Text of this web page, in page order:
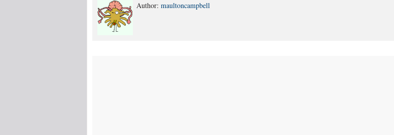
Author: maultoncampbell